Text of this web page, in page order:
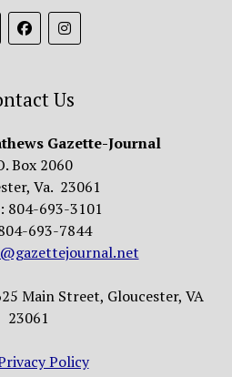
Us
Gazette-Journal
Box 2060
Va. 23061
: 804-693-3101
693-7844
Main Street, Gloucester, VA
23061
Policy